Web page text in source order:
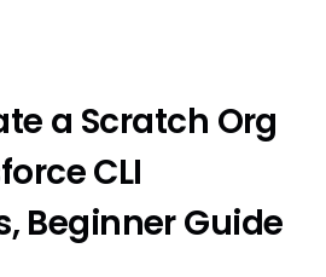
a Scratch Org
CLI
Beginner Guide